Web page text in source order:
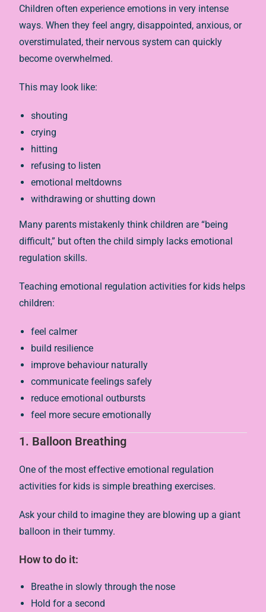
Children often experience emotions in very intense
ways. When they feel angry, disappointed, anxious, or
overstimulated, their nervous system can quickly
become overwhelmed.
This may look like:
shouting
crying
hitting
refusing to listen
emotional meltdowns
withdrawing or shutting down
Many parents mistakenly think children are “being
difficult,” but often the child simply lacks emotional
regulation skills.
Teaching emotional regulation activities for kids helps
children:
feel calmer
build resilience
improve behaviour naturally
communicate feelings safely
reduce emotional outbursts
feel more secure emotionally
1. Balloon Breathing
One of the most effective emotional regulation
activities for kids is simple breathing exercises.
Ask your child to imagine they are blowing up a giant
balloon in their tummy.
How to do it:
Breathe in slowly through the nose
Hold for a second